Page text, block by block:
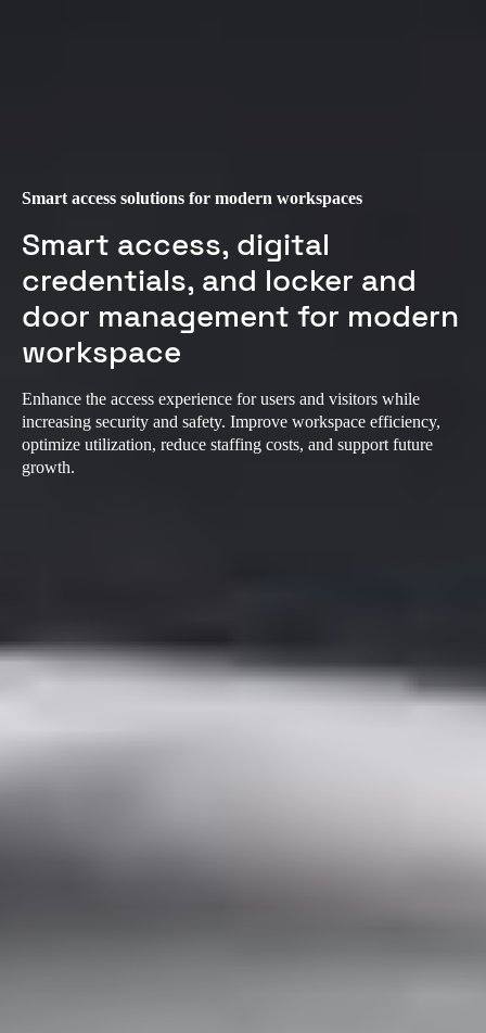
Smart access solutions for modern workspaces
Smart access, digital
credentials, and locker and
door management for modern
workspace
Enhance the access experience for users and visitors while
increasing security and safety. Improve workspace efficiency,
optimize utilization, reduce staffing costs, and support future
growth.